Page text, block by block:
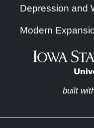
Depression and
Modern
built